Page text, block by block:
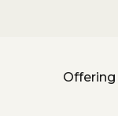
Offering